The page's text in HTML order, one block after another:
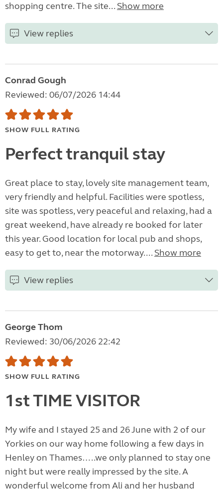
shopping centre. The site... Show more
View replies
Conrad Gough
Reviewed: 06/07/2026 14:44
SHOW FULL RATING
Perfect tranquil stay
Great place to stay, lovely site management team,
very friendly and helpful. Facilities were spotless,
site was spotless, very peaceful and relaxing, had a
great weekend, have already re booked for later
this year. Good location for local pub and shops,
easy to get to, near the motorway.... Show more
View replies
George Thom
Reviewed: 30/06/2026 22:42
SHOW FULL RATING
1st TIME VISITOR
My wife and I stayed 25 and 26 June with 2 of our
Yorkies on our way home following a few days in
Henley on Thames…..we only planned to stay one
night but were really impressed by the site. A
wonderful welcome from Ali and her husband